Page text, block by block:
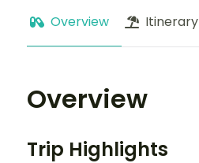
Overview Itinerary
Overview
Trip Highlights